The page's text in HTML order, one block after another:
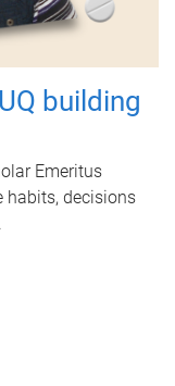
building
Emeritus
habits, decisions